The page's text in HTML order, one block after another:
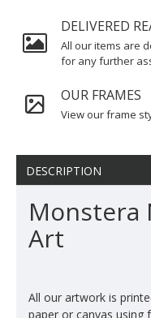
DELIVERED
All our items are
for any further
OUR FRAMES
View our frame
DESCRIPTION
Monstera
Art
All our artwork is
paper or canvas using